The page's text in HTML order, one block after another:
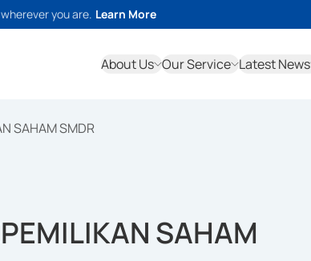
you are. Learn More
About Us Our Service Latest News
SAHAM SMDR
SAHAM